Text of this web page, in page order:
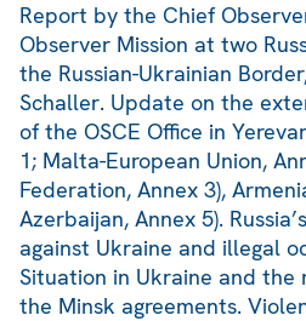
Report by the Chief
Observer Mission at two
the Russian-Ukrainian
Schaller. Update on the
of the OSCE Office in
1; Malta-European Union,
Federation, Annex 3),
Azerbaijan, Annex 5).
against Ukraine and illegal
Situation in Ukraine and the
the Minsk agreements.